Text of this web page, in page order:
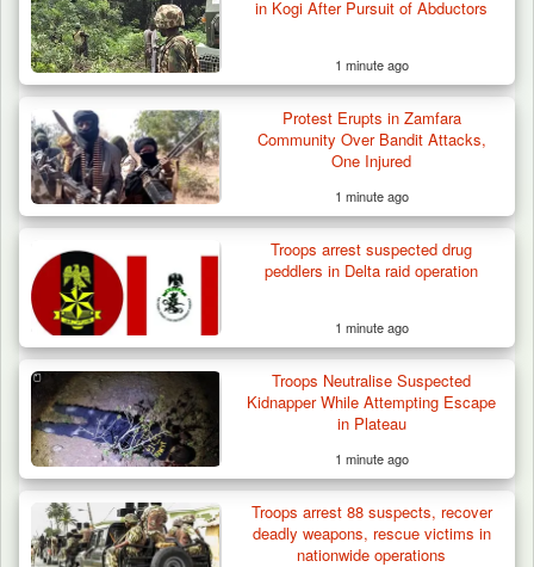
Plateau Communities,…in Kogi After Pursuit of Abductors
1 minute ago
Protest Erupts in Zamfara
Community Over Bandit Attacks,
One Injured
1 minute ago
Troops arrest suspected drug
peddlers in Delta raid operation
1 minute ago
Troops Neutralise Suspected
Kidnapper While Attempting Escape
in Plateau
1 minute ago
Troops arrest 88 suspects, recover
deadly weapons, rescue victims in
nationwide operations